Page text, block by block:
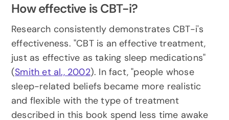
How effective is CBT-i?
Research consistently demonstrates CBT-i's
effectiveness. "CBT is an effective treatment,
just as effective as taking sleep medications"
(Smith et al., 2002). In fact, "people whose
sleep-related beliefs became more realistic
and flexible with the type of treatment
described in this book spend less time awake